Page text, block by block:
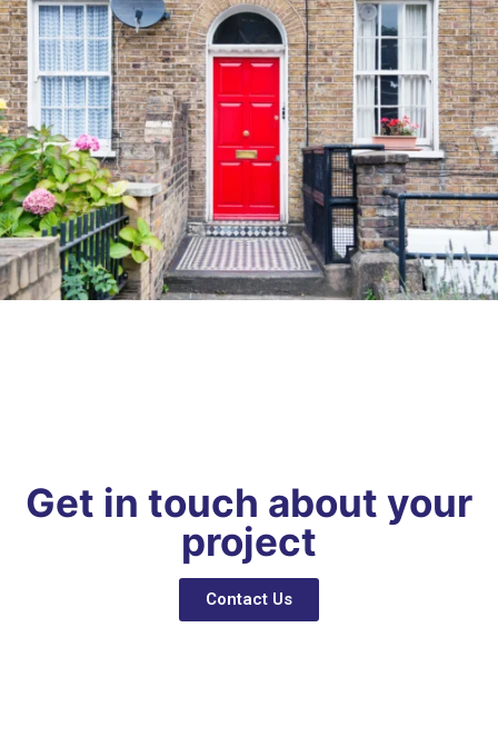
Get in touch about your
project
Contact Us